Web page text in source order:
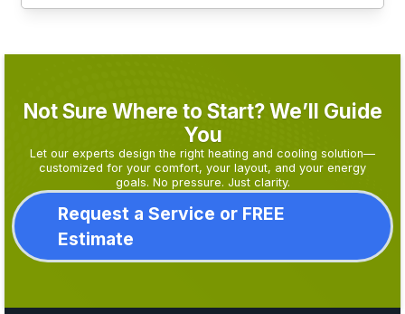
Not Sure Where to Start? We’ll Guide
You
Let our experts design the right heating and cooling solution—
customized for your comfort, your layout, and your energy
goals. No pressure. Just clarity.
Request a Service or FREE
Estimate